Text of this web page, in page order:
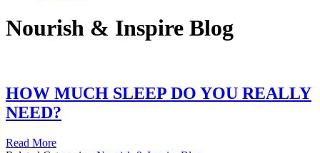
Nourish & Inspire Blog
HOW MUCH SLEEP DO YOU REALLY
NEED?
Read More